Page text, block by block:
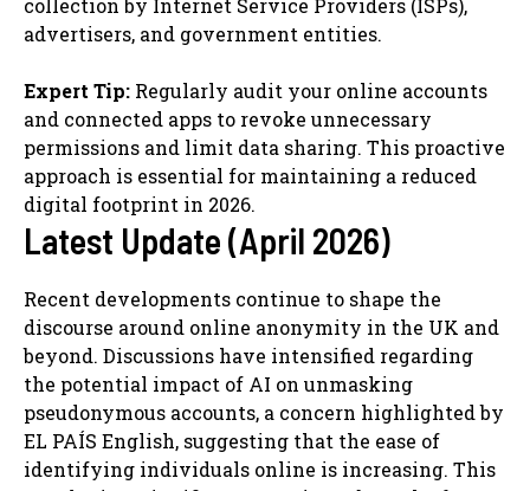
advertisers, and government entities.
Expert Tip: Regularly audit your online accounts
and connected apps to revoke unnecessary
permissions and limit data sharing. This proactive
approach is essential for maintaining a reduced
digital footprint in 2026.
Latest Update (April 2026)
Recent developments continue to shape the
discourse around online anonymity in the UK and
beyond. Discussions have intensified regarding
the potential impact of AI on unmasking
pseudonymous accounts, a concern highlighted by
EL PAÍS English, suggesting that the ease of
identifying individuals online is increasing. This